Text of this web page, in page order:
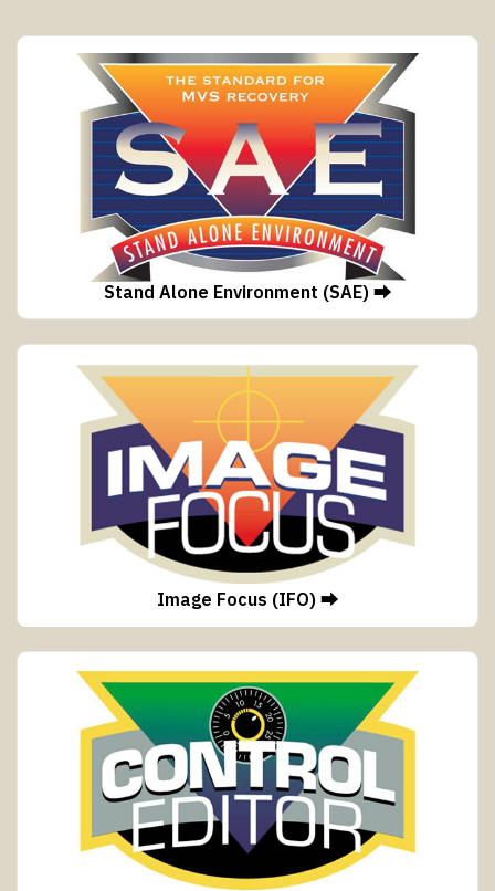
Stand Alone Environment (SAE) ⮕
Image Focus (IFO) ⮕